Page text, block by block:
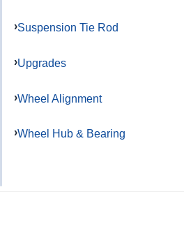
Suspension Tie Rod
Upgrades
Wheel Alignment
Wheel Hub & Bearing